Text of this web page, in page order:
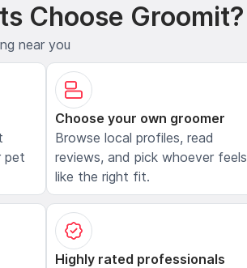
Choose Groomit?
near you
pet
Choose your own groomer
Browse local profiles, read
reviews, and pick whoever feels
like the right fit.
Highly rated professionals